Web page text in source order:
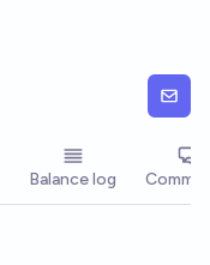
Balance log